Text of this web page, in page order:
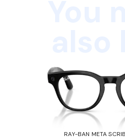
RAY-BAN META